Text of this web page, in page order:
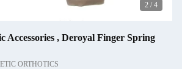
2 / 4
Accessories , Deroyal Finger Spring
ORTHOTICS